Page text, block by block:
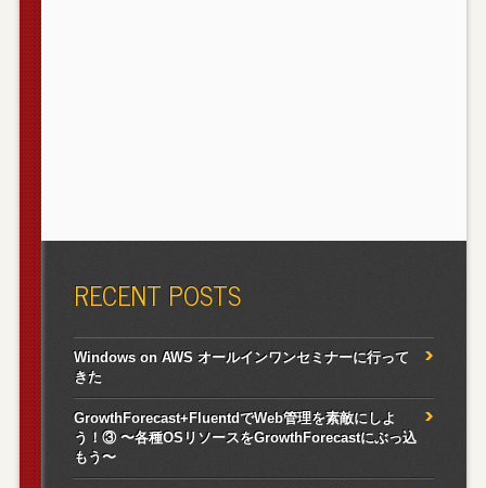
RECENT POSTS
Windows on AWS オールインワンセミナーに行って
きた
GrowthForecast+FluentdでWeb管理を素敵にしよ
う！③ 〜各種OSリソースをGrowthForecastにぶっ込
もう〜